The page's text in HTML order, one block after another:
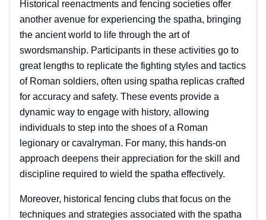
Historical reenactments and fencing societies offer
another avenue for experiencing the spatha, bringing
the ancient world to life through the art of
swordsmanship. Participants in these activities go to
great lengths to replicate the fighting styles and tactics
of Roman soldiers, often using spatha replicas crafted
for accuracy and safety. These events provide a
dynamic way to engage with history, allowing
individuals to step into the shoes of a Roman
legionary or cavalryman. For many, this hands-on
approach deepens their appreciation for the skill and
discipline required to wield the spatha effectively.
Moreover, historical fencing clubs that focus on the
techniques and strategies associated with the spatha